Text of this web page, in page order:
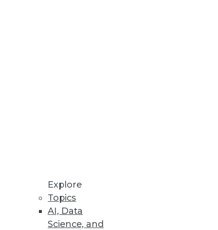
Explore
Topics
AI, Data
Science, and
got downright
Graham argued, is that
he says.
must follow the process: